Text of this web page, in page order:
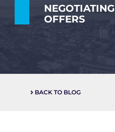
OFFERS
BACK TO BLOG